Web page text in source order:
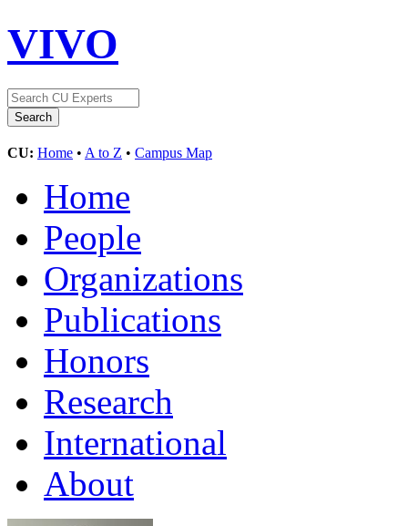
VIVO
CU: Home • A to Z • Campus Map
Home
People
Organizations
Publications
Honors
Research
International
About